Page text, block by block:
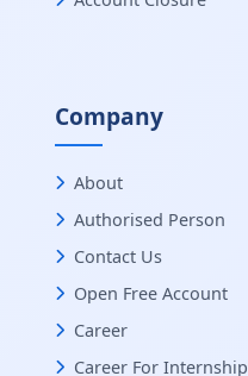
Company
About
Authorised Person
Contact Us
Open Free Account
Career
Career For Internship